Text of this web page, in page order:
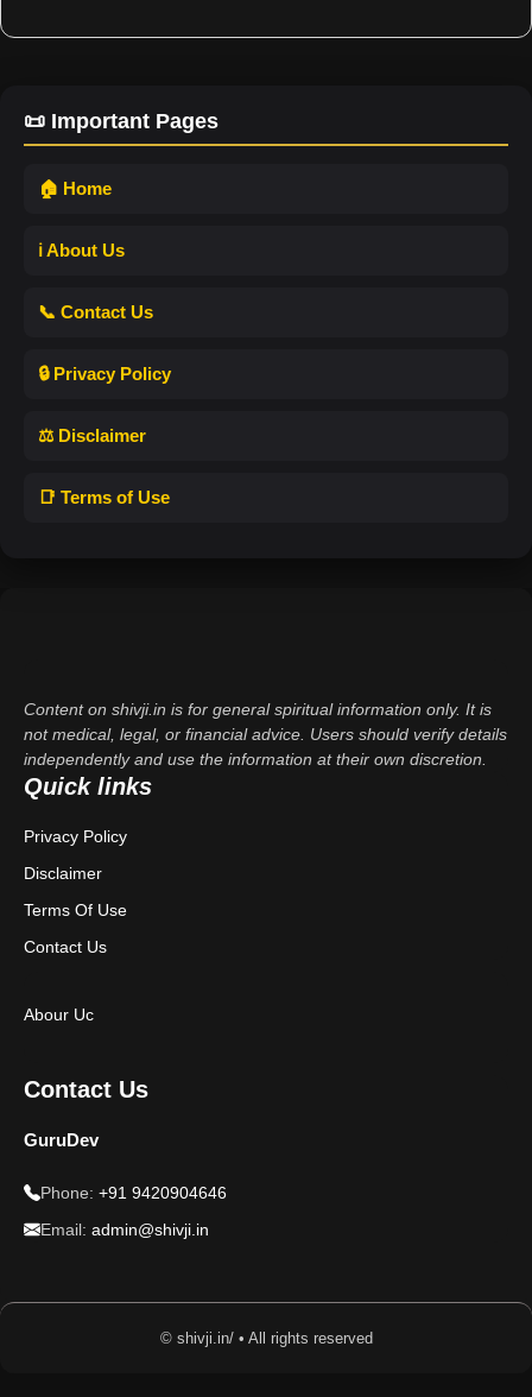
📜 Important Pages
🏠 Home
ℹ️ About Us
📞 Contact Us
🔒 Privacy Policy
⚖️ Disclaimer
📑 Terms of Use
Content on shivji.in is for general spiritual information only. It is
not medical, legal, or financial advice. Users should verify details
independently and use the information at their own discretion.
Quick links
Privacy Policy
Disclaimer
Terms Of Use
Contact Us
Abour Uc
Contact Us
GuruDev
Phone: +91 9420904646
Email: admin@shivji.in
© shivji.in/ • All rights reserved